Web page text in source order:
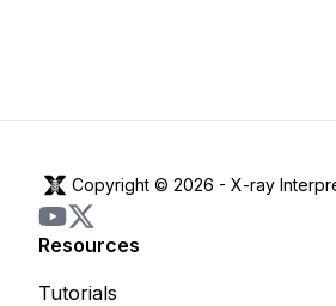
Copyright © 2026 - X-ray
Resources
Tutorials